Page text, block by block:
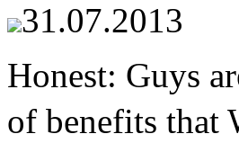
31.07.2013
Honest: Guys
of benefits